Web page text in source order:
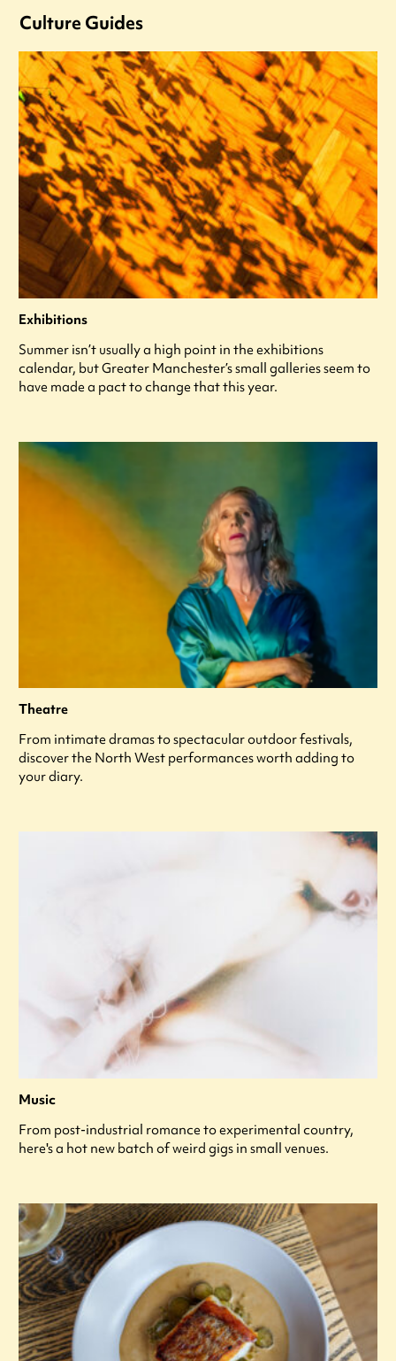
Culture Guides
Exhibitions
Summer isn’t usually a high point in the exhibitions
calendar, but Greater Manchester’s small galleries seem to
have made a pact to change that this year.
Theatre
From intimate dramas to spectacular outdoor festivals,
discover the North West performances worth adding to
your diary.
Music
From post-industrial romance to experimental country,
here's a hot new batch of weird gigs in small venues.